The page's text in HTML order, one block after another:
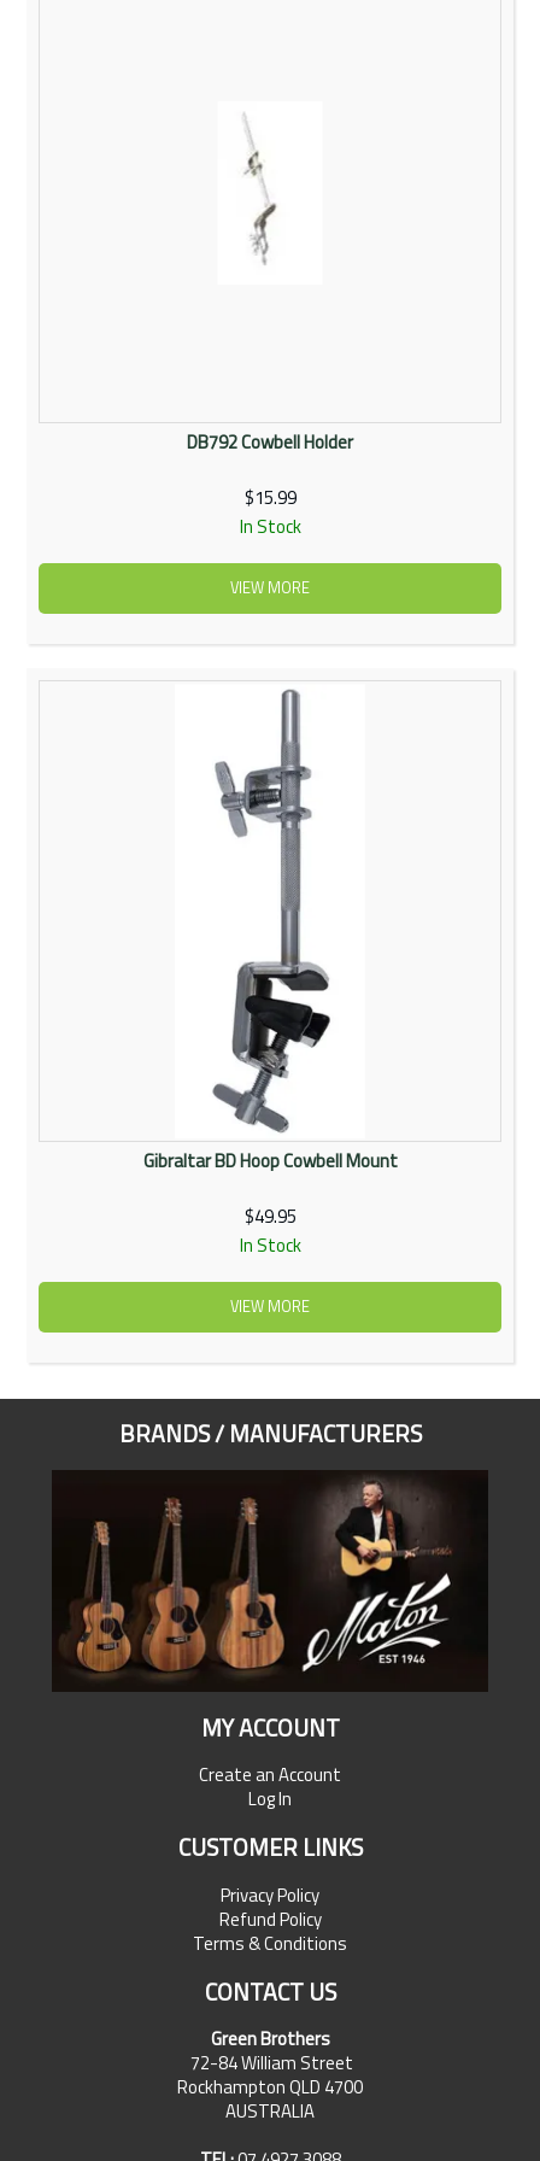
My Account
Contact Us
DB792 Cowbell Holder
$15.99
In Stock
VIEW MORE
Gibraltar BD Hoop Cowbell Mount
$49.95
In Stock
VIEW MORE
BRANDS / MANUFACTURERS
MY ACCOUNT
Create an Account
Log In
CUSTOMER LINKS
Privacy Policy
Refund Policy
Terms & Conditions
CONTACT US
Green Brothers
72-84 William Street
Rockhampton QLD 4700
AUSTRALIA